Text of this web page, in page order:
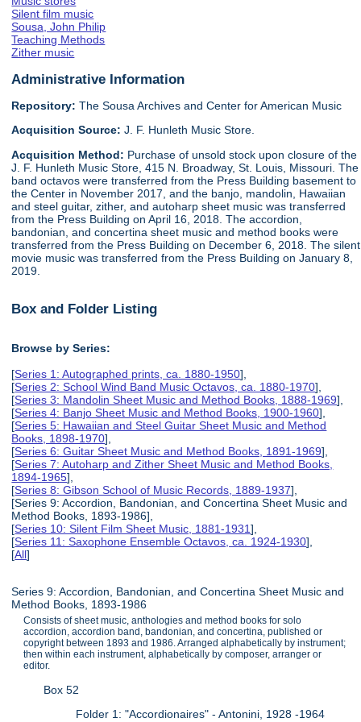
Silent film music
Sousa, John Philip
Teaching Methods
Zither music
Administrative Information
Repository: The Sousa Archives and Center for American Music
Acquisition Source:J. F. Hunleth Music Store.
Acquisition Method: Purchase of unsold stock upon closure of the
J. F. Hunleth Music Store, 415 N. Broadway, St. Louis, Missouri. The
band octavos were transferred from the Press Building basement to
the Center in November 2017, and the banjo, mandolin, Hawaiian
and steel guitar, zither, and autoharp sheet music was transferred
from the Press Building on April 16, 2018. The accordion,
bandonian, and concertina sheet music and method books were
transferred from the Press Building on December 6, 2018. The silent
movie music was transferred from the Press Building on January 8,
2019.
Box and Folder Listing
Browse by Series:
[Series 1: Autographed prints, ca. 1880-1950],
[Series 2: School Wind Band Music Octavos, ca. 1880-1970],
[Series 3: Mandolin Sheet Music and Method Books, 1888-1969],
[Series 4: Banjo Sheet Music and Method Books, 1900-1960],
[Series 5: Hawaiian and Steel Guitar Sheet Music and Method
Books, 1898-1970],
[Series 6: Guitar Sheet Music and Method Books, 1891-1969],
[Series 7: Autoharp and Zither Sheet Music and Method Books,
1894-1965],
[Series 8: Gibson School of Music Records, 1889-1937],
[Series 9: Accordion, Bandonian, and Concertina Sheet Music and
Method Books, 1893-1986],
[Series 10: Silent Film Sheet Music, 1881-1931],
[Series 11: Saxophone Ensemble Octavos, ca. 1924-1930],
[All]
Series 9: Accordion, Bandonian, and Concertina Sheet Music and
Method Books, 1893-1986
Consists of sheet music, anthologies and method books for solo
accordion, accordion band, bandonian, and concertina, published or
copyright between 1893 and 1986. Arranged alphabetically by instrument;
then within each instrument, alphabetically by composer, arranger or
editor.
Box 52
Folder 1: "Accordionaires" - Antonini, 1928 -1964